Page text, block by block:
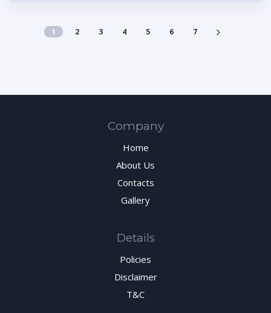
1 2 3 4 5 6 7
Company
Home
About Us
Contacts
Gallery
Details
Policies
Disclaimer
T&C